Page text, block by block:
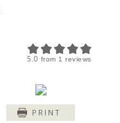
5.0 from 1 reviews
PRINT